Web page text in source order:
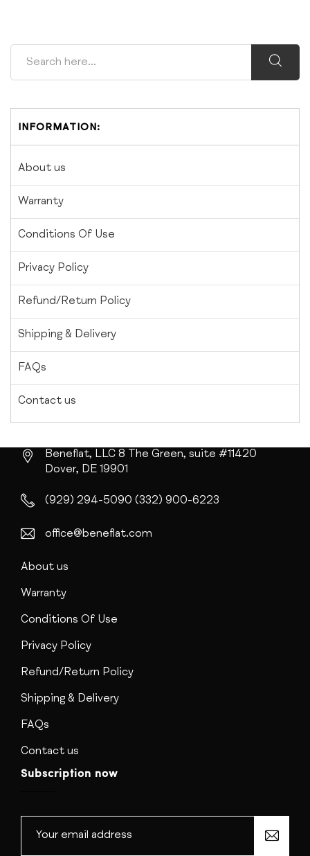
INFORMATION:
About us
Warranty
Conditions Of Use
Privacy Policy
Refund/Return Policy
Shipping & Delivery
FAQs
Contact us
Beneflat, LLC 8 The Green, suite #11420
Dover, DE 19901
(929) 294-5090 (332) 900-6223
office@beneflat.com
About us
Warranty
Conditions Of Use
Privacy Policy
Refund/Return Policy
Shipping & Delivery
FAQs
Contact us
Subscription now